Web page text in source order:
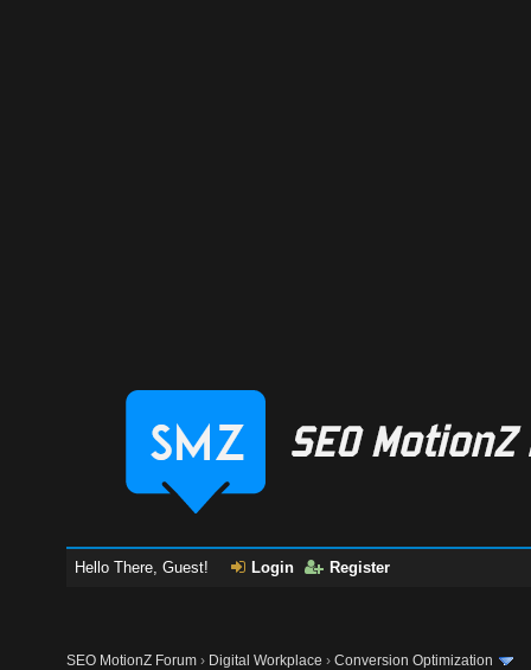
Hello There, Guest! Login Register
SEO MotionZ Forum › Digital Workplace ›Conversion Optimization